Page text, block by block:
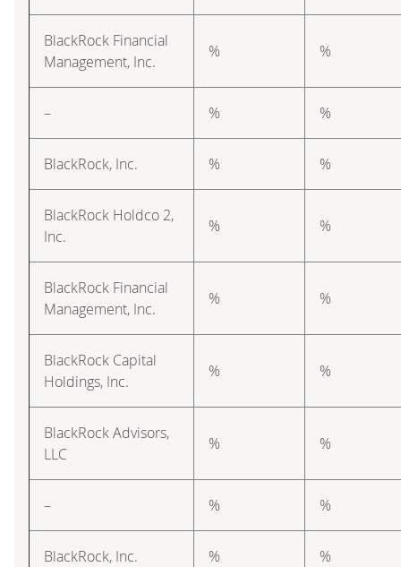
BlackRock Financial
Management, Inc.
% %
– % %
BlackRock, Inc. % %
BlackRock Holdco 2,
Inc.
% %
BlackRock Financial
Management, Inc.
% %
BlackRock Capital
Holdings, Inc.
% %
BlackRock Advisors,
LLC
% %
– % %
BlackRock, Inc. % %